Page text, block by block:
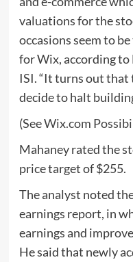
valuations for the
occasions seem to
for Wix, according
ISI. “It turns out
decide to halt
(SeeWix.com
Mahaney rated the
price target of $255.
The analyst noted
earnings report, in
earnings and
He said that newly